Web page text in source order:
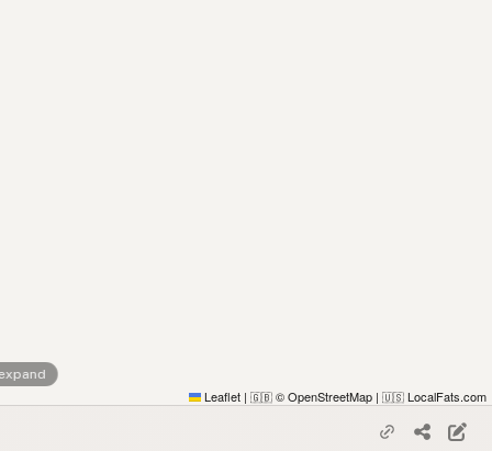
Leaflet | 🇬🇧 © OpenStreetMap | 🇺🇸 LocalFats.com